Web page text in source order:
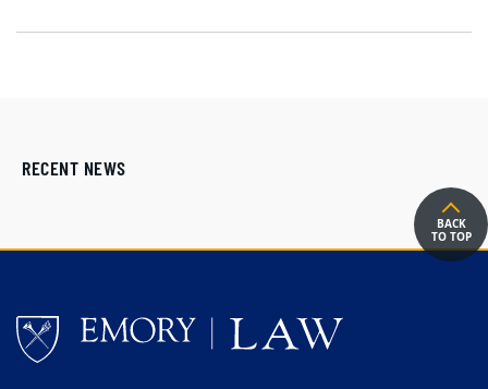
RECENT NEWS
BACK
TO TOP